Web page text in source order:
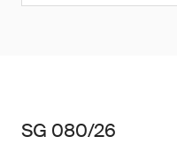
SG 080/26